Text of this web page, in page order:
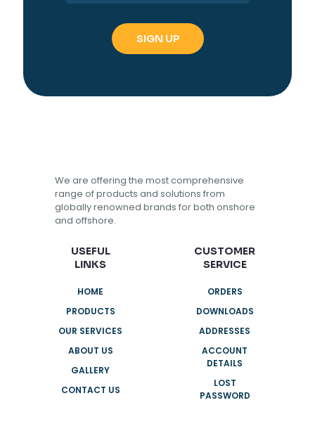
We are offering the most comprehensive
range of products and solutions from
globally renowned brands for both onshore
and offshore.
USEFUL
LINKS
HOME
PRODUCTS
OUR SERVICES
ABOUT US
GALLERY
CONTACT US
CUSTOMER
SERVICE
ORDERS
DOWNLOADS
ADDRESSES
ACCOUNT
DETAILS
LOST
PASSWORD